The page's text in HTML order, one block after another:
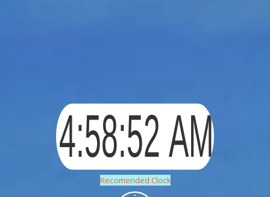
Recomended Clock